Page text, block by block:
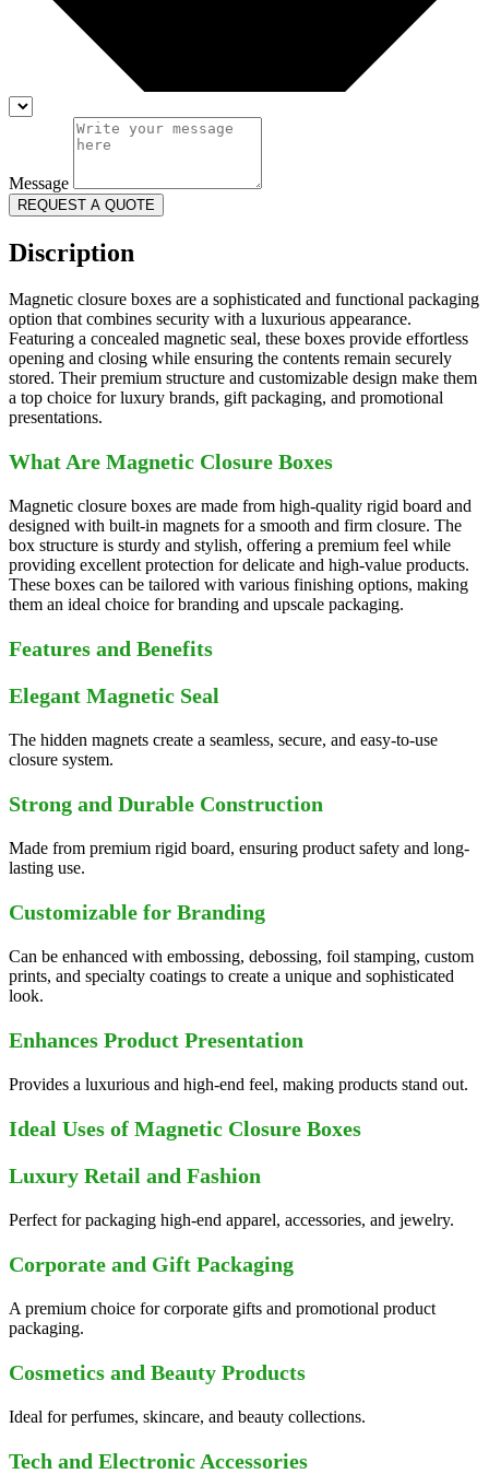
Message
REQUEST A QUOTE
Discription
Magnetic closure boxes are a sophisticated and functional packaging
option that combines security with a luxurious appearance.
Featuring a concealed magnetic seal, these boxes provide effortless
opening and closing while ensuring the contents remain securely
stored. Their premium structure and customizable design make them
a top choice for luxury brands, gift packaging, and promotional
presentations.
What Are Magnetic Closure Boxes
Magnetic closure boxes are made from high-quality rigid board and
designed with built-in magnets for a smooth and firm closure. The
box structure is sturdy and stylish, offering a premium feel while
providing excellent protection for delicate and high-value products.
These boxes can be tailored with various finishing options, making
them an ideal choice for branding and upscale packaging.
Features and Benefits
Elegant Magnetic Seal
The hidden magnets create a seamless, secure, and easy-to-use
closure system.
Strong and Durable Construction
Made from premium rigid board, ensuring product safety and long-
lasting use.
Customizable for Branding
Can be enhanced with embossing, debossing, foil stamping, custom
prints, and specialty coatings to create a unique and sophisticated
look.
Enhances Product Presentation
Provides a luxurious and high-end feel, making products stand out.
Ideal Uses of Magnetic Closure Boxes
Luxury Retail and Fashion
Perfect for packaging high-end apparel, accessories, and jewelry.
Corporate and Gift Packaging
A premium choice for corporate gifts and promotional product
packaging.
Cosmetics and Beauty Products
Ideal for perfumes, skincare, and beauty collections.
Tech and Electronic Accessories